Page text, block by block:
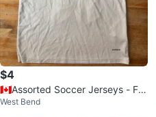
$4
🇨🇦Assorted Soccer Jerseys - FC
Barcelona, Argentina, Real Madri
West Bend